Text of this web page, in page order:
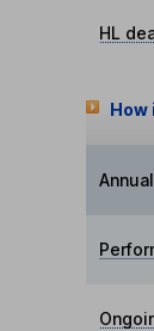
HL
How